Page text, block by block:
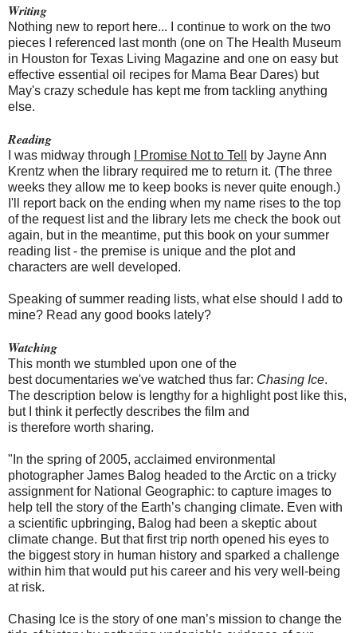
Writing
Nothing new to report here... I continue to work on the two
pieces I referenced last month (one on The Health Museum
in Houston for Texas Living Magazine and one on easy but
effective essential oil recipes for Mama Bear Dares) but
May's crazy schedule has kept me from tackling anything
else.
Reading
I was midway through I Promise Not to Tell
by Jayne Ann
Krentz when the library required me to return it. (The three
weeks they allow me to keep books is never quite enough.)
I'll report back on the ending when my name rises to the top
of the request list and the library lets me check the book out
again, but in the meantime, put this book on your summer
reading list - the premise is unique and the plot and
characters are well developed.
Speaking of summer reading lists, what else should I add to
mine? Read any good books lately?
Watching
This month we stumbled upon one of the
bestdocumentaries we've watched thus far: Chasing Ice.
The description below is lengthy for a highlight post like this,
but I think it perfectly describes the film and
is therefore worth sharing.
"In the spring of 2005, acclaimed environmental
photographer James Balog headed to the Arctic on a tricky
assignment for National Geographic: to capture images to
help tell the story of the Earth’s changing climate. Even with
a scientific upbringing, Balog had been a skeptic about
climate change. But that first trip north opened his eyes to
the biggest story in human history and sparked a challenge
within him that would put his career and his very well-being
at risk.
Chasing Ice is the story of one man’s mission to change the